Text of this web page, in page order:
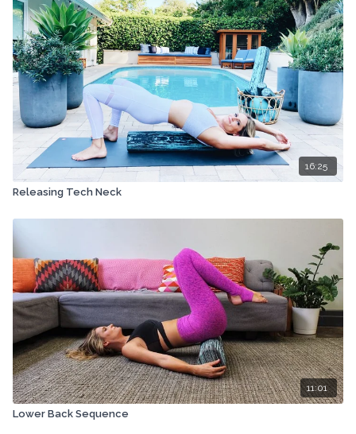
16:25
Releasing Tech Neck
11:01
Lower Back Sequence